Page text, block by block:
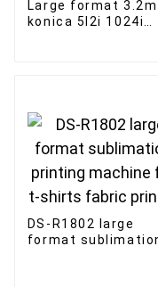
Large format 3.2m
konica 5l2i 1024i
DS-R1802 large
format